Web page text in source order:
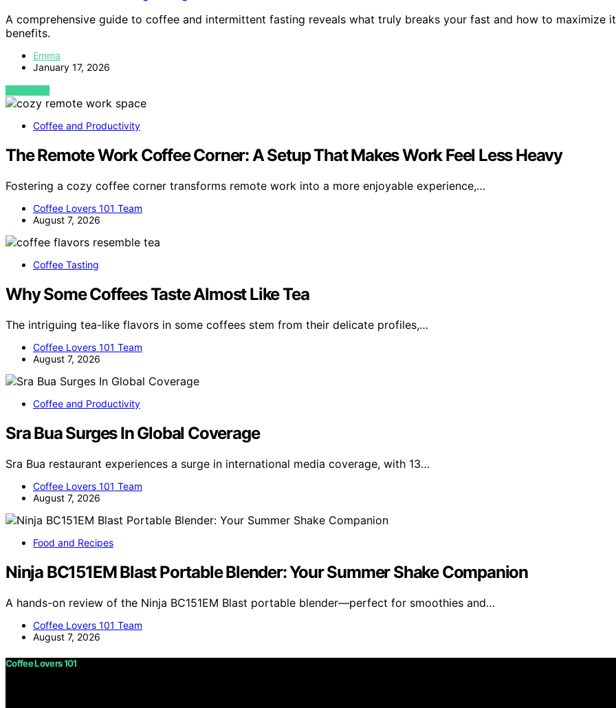
A comprehensive guide to coffee and intermittent fasting reveals what truly breaks your fast and how to maximize
benefits.
Emma
January 17, 2026
VIEW POST
Coffee and Productivity
The Remote Work Coffee Corner: A Setup That Makes Work Feel Less Heavy
Fostering a cozy coffee corner transforms remote work into a more enjoyable experience,…
Coffee Lovers 101 Team
August 7, 2026
Coffee Tasting
Why Some Coffees Taste Almost Like Tea
The intriguing tea-like flavors in some coffees stem from their delicate profiles,…
Coffee Lovers 101 Team
August 7, 2026
Coffee and Productivity
Sra Bua Surges In Global Coverage
Sra Bua restaurant experiences a surge in international media coverage, with 13…
Coffee Lovers 101 Team
August 7, 2026
Food and Recipes
Ninja BC151EM Blast Portable Blender: Your Summer Shake Companion
A hands-on review of the Ninja BC151EM Blast portable blender—perfect for smoothies and…
Coffee Lovers 101 Team
August 7, 2026
Coffee Lovers 101